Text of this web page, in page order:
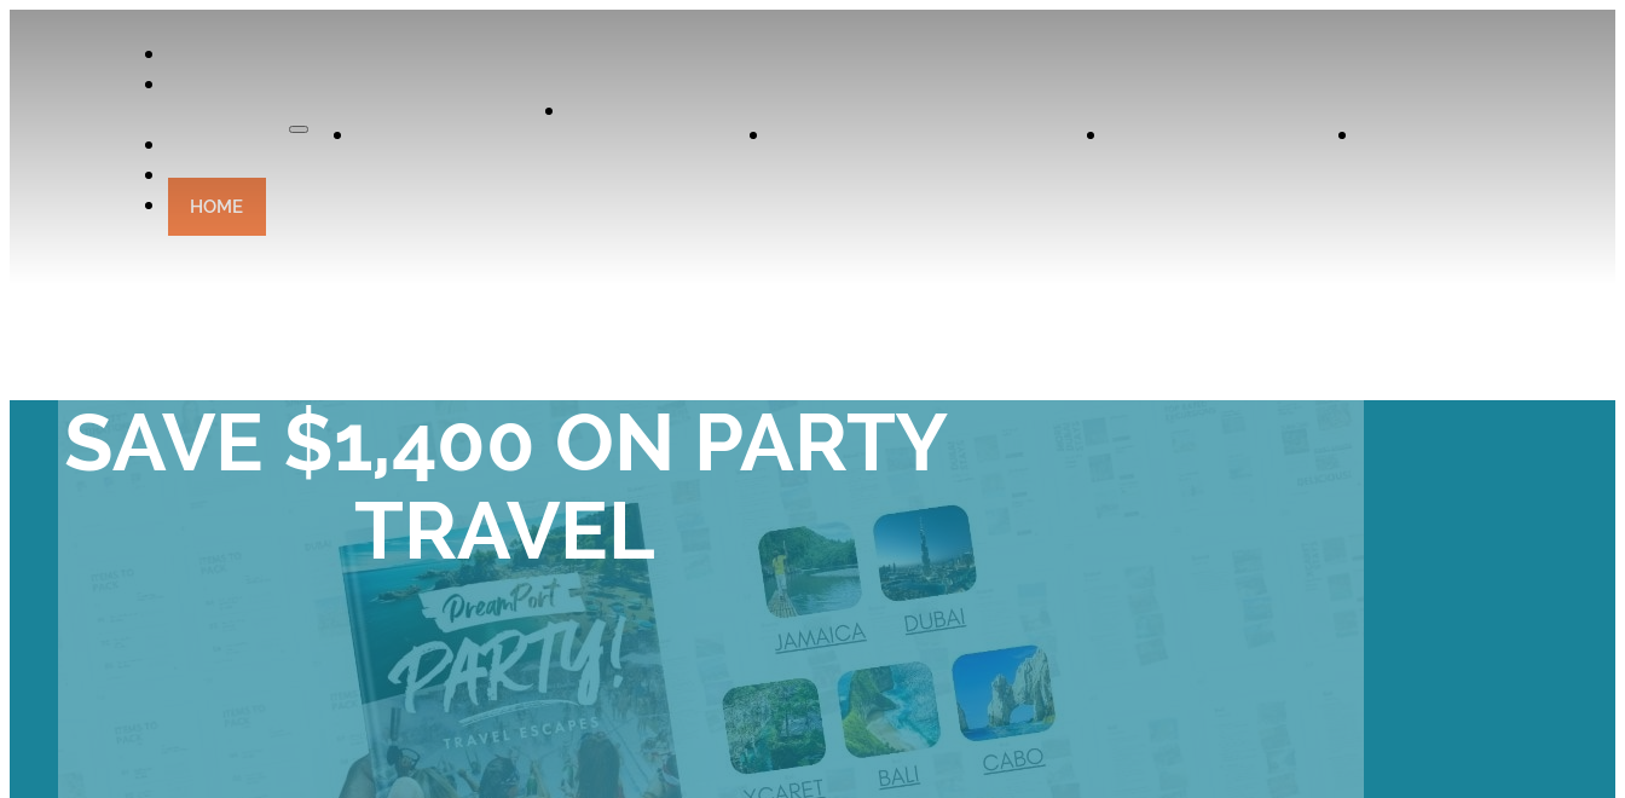
CONTACT
HOME
SAVE $1,400 ON PARTY
TRAVEL